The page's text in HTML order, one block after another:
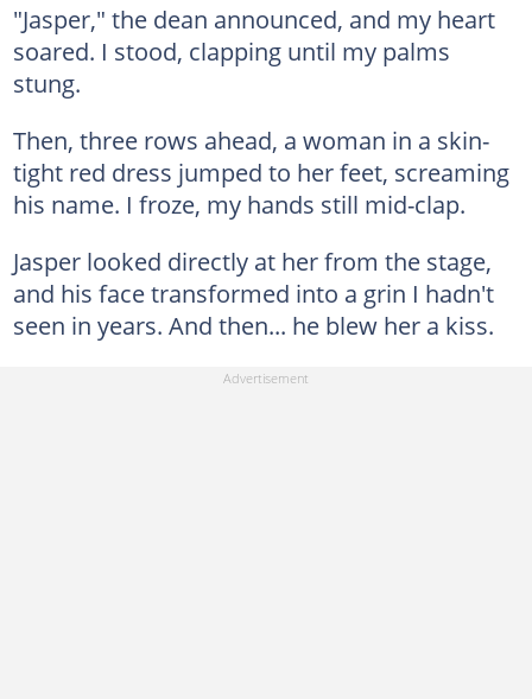
"Jasper," the dean announced, and my heart
soared. I stood, clapping until my palms
stung.
Then, three rows ahead, a woman in a skin-
tight red dress jumped to her feet, screaming
his name. I froze, my hands still mid-clap.
Jasper looked directly at her from the stage,
and his face transformed into a grin I hadn't
seen in years. And then... he blew her a kiss.